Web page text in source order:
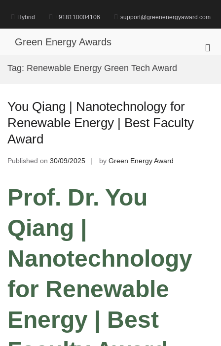
content
Hybrid +918110004106 support@greenenergyaward.com
Green Energy Awards
Tag: Renewable Energy Green Tech Award
You Qiang | Nanotechnology for
Renewable Energy | Best Faculty
Award
Published on 30/09/2025 by Green Energy Award
Prof. Dr. You
Qiang |
Nanotechnology
for Renewable
Energy | Best